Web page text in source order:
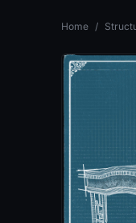
Home /